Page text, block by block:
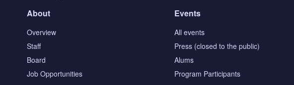
About
Overview
Staff
Board
Job Opportunities
Events
All events
Press (closed to the public)
Alums
Program Participants